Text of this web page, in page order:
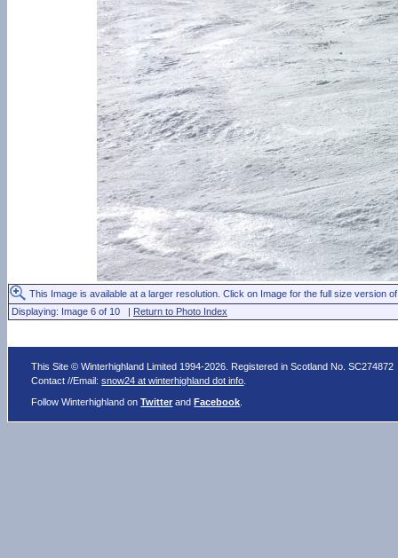
This Image is available at a larger resolution. Click on Image for the full size version
Displaying: Image 6 of 10 | Return to Photo Index
This Site © Winterhighland Limited 1994-2026. Registered in Scotland No. SC274872
Contact //Email:snow24 at winterhighland dot info
Follow Winterhighland onTwitter andFacebook